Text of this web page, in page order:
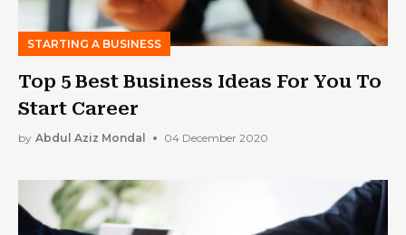
STARTING A BUSINESS
Top 5 Best Business Ideas For You To
Start Career
by Abdul Aziz Mondal 04 December 2020